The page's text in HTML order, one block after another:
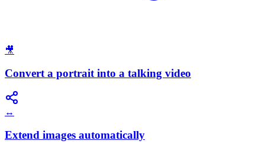
🎥
Convert a portrait into a talking video
↔️
Extend images automatically